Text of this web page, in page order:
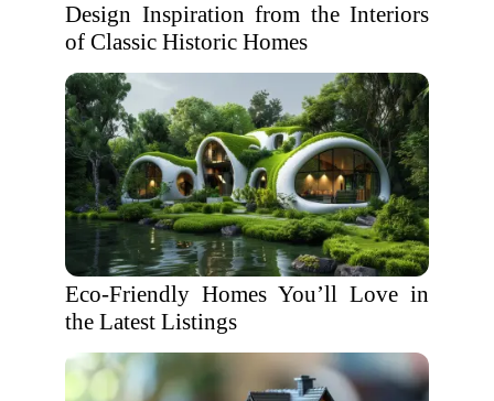
Design Inspiration from the Interiors
of Classic Historic Homes
Eco-Friendly Homes You’ll Love in
the Latest Listings